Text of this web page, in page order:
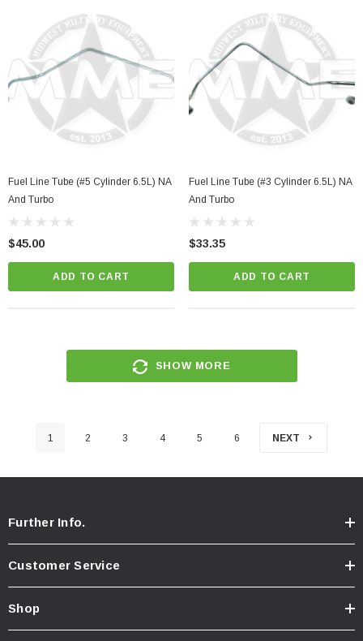
Fuel Line Tube (#5 Cylinder 6.5L) NA
And Turbo
$45.00
ADD TO CART
Fuel Line Tube (#3 Cylinder 6.5L) NA
And Turbo
$33.35
ADD TO CART
SHOW MORE
1 2 3 4 5 6 NEXT
Further Info.
Customer Service
Shop